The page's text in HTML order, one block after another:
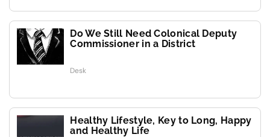
Do We Still Need Colonical Deputy
Commissioner in a District
Desk
Healthy Lifestyle, Key to Long, Happy
and Healthy Life